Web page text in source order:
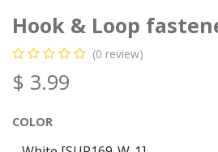
Hook & Loop
(0 review)
$ 3.99
COLOR